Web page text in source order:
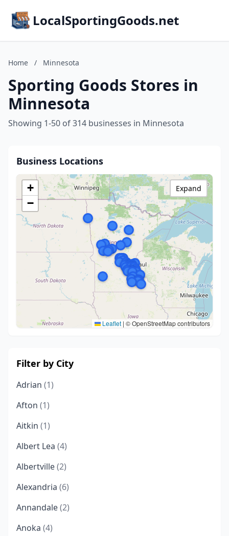
LocalSportingGoods.net
Home / Minnesota
Sporting Goods Stores in
Minnesota
Showing 1-50 of 314 businesses in Minnesota
Business Locations
+
−
Leaflet | © OpenStreetMap contributors
Expand
Filter by City
Adrian (1)
Afton (1)
Aitkin (1)
Albert Lea (4)
Albertville(2)
Alexandria (6)
Annandale(2)
Anoka (4)